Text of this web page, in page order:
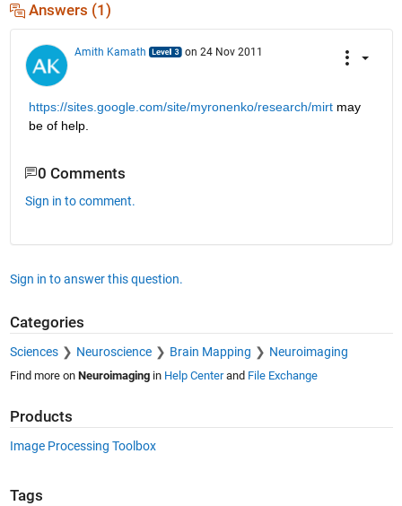
Answers (1)
Amith Kamath on 24 Nov 2011
https://sites.google.com/site/myronenko/research/mirt may
be of help.
0 Comments
Sign in to comment.
Sign in to answer this question.
Categories
Sciences Neuroscience Brain Mapping Neuroimaging
Find more on Neuroimagingin Help Centerand File Exchange
Products
Image Processing Toolbox
Tags